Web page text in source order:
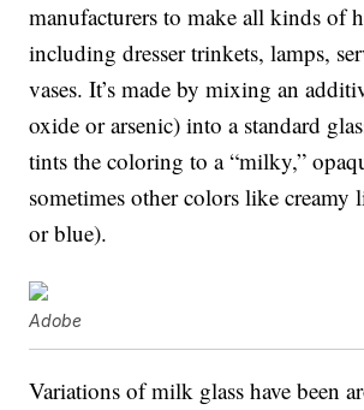
manufacturers to make all kinds of
including dresser trinkets, lamps,
vases. It’s made by mixing an
oxide or arsenic) into a standard
tints the coloring to a “milky,”
sometimes other colors like
or blue).
Adobe
Variations of milk glass have been